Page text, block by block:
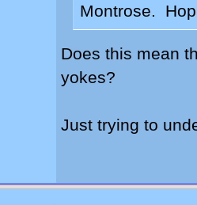
Montrose.
Does this mean
yokes?
Just trying to